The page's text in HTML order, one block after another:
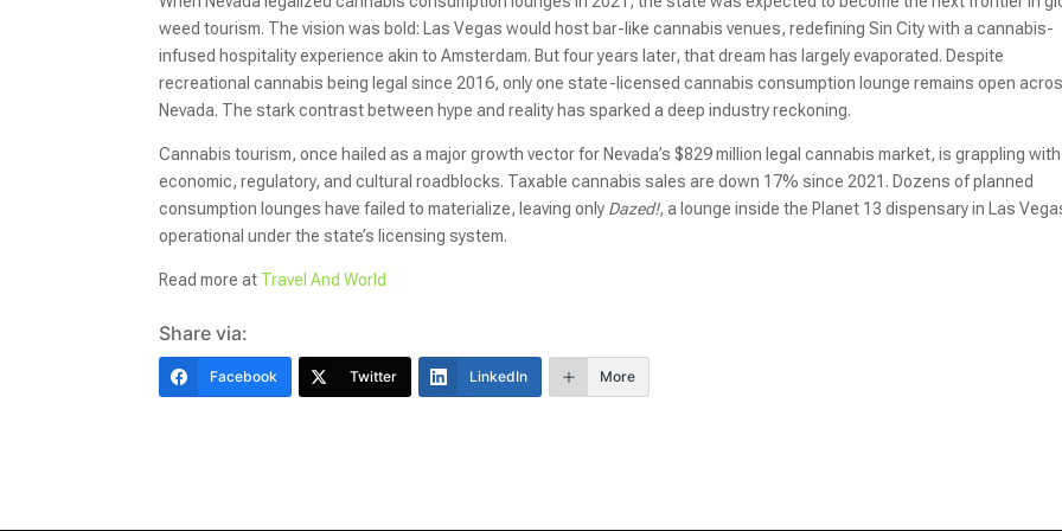
weed tourism. The vision was bold: Las Vegas would host bar-like cannabis venues, redefining Sin City with a cannabis-
infused hospitality experience akin to Amsterdam. But four years later, that dream has largely evaporated. Despite
recreational cannabis being legal since 2016, only one state-licensed cannabis consumption lounge remains open
Nevada. The stark contrast between hype and reality has sparked a deep industry reckoning.
Cannabis tourism, once hailed as a major growth vector for Nevada’s $829 million legal cannabis market, is grappling with
economic, regulatory, and cultural roadblocks. Taxable cannabis sales are down 17% since 2021. Dozens of planned
consumption lounges have failed to materialize, leaving only Dazed!, a lounge inside the Planet 13 dispensary in Las
operational under the state’s licensing system.
Read more at Travel And World
Share via:
Facebook Twitter LinkedIn More